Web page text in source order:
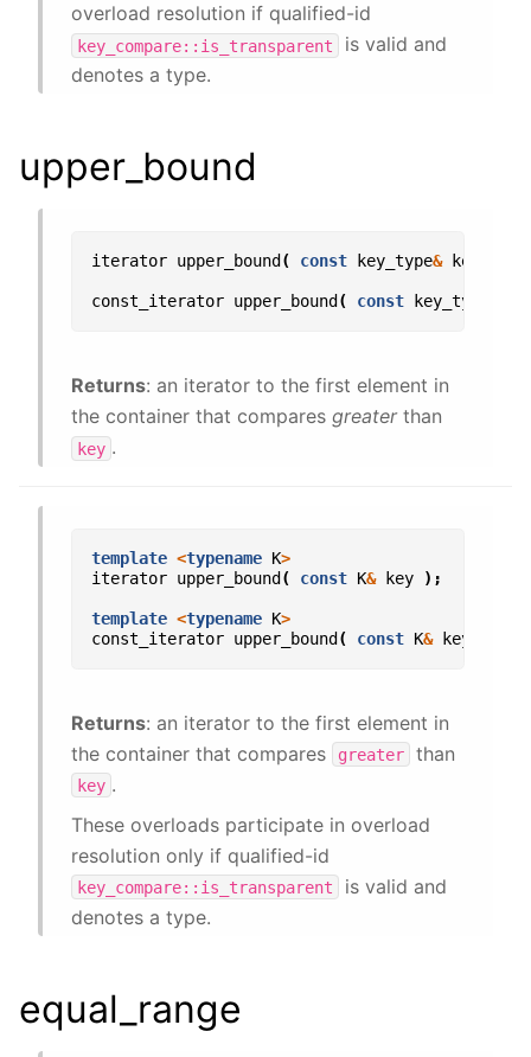
overload resolution if qualified-id
key_compare::is_transparent
is valid and
denotes a type.
upper_bound
iterator upper_bound ( const key_type& key
const_iterator upper_bound ( const key_type
Returns: an iterator to the first element in
the container that compares greaterthan
key .
template <typename K>
iterator upper_bound ( const K& key );
template <typename K>
const_iterator upper_bound ( const K& key
Returns: an iterator to the first element in
the container that compares
greater than
key .
These overloads participate in overload
resolution only if qualified-id
key_compare::is_transparent
is valid and
denotes a type.
equal_range